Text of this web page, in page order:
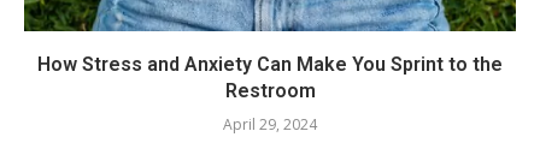
How Stress and Anxiety Can Make You Sprint to the
Restroom
April 29, 2024